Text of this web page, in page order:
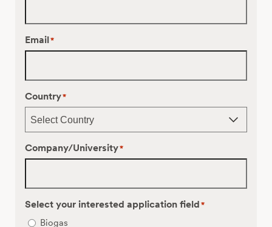
Email*
Country*
Company/University*
Select your interested application field *
Biogas